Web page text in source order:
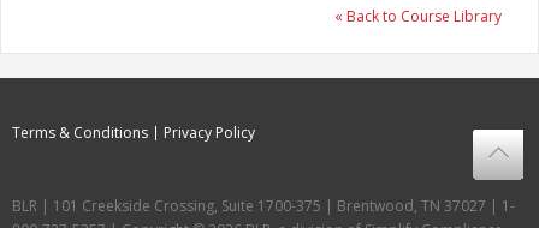
« Back to Course Library
Terms & Conditions Privacy Policy
BLR | 101 Creekside Crossing, Suite 1700-375 | Brentwood, TN 37027 | 1-